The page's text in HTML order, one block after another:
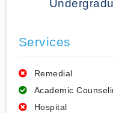
Services
Remedial
Academic
Hospital